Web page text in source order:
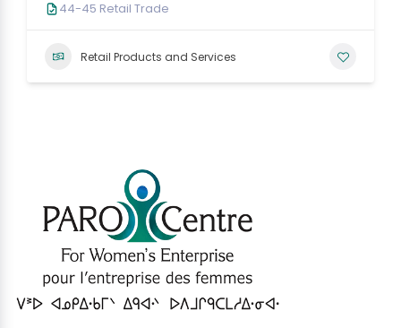
44-45 Retail Trade
Retail Products and Services